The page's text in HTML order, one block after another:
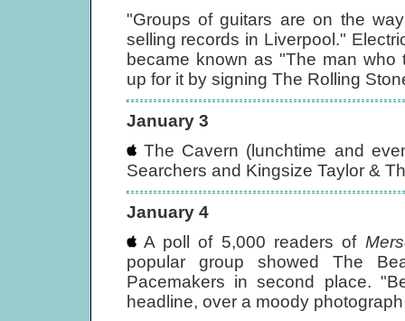
"Groups of guitars are on the
selling records in Liverpool."
became known as "The man
up for it by signing The Rolling
January 3
The Cavern (lunchtime and
Searchers and Kingsize Taylor &
January 4
A poll of 5,000 readers of
popular group showed The
Pacemakers in second place.
headline, over a moody